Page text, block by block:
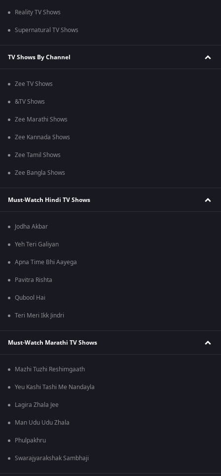
Reality TV Shows
Supernatural TV Shows
TV Shows By Channel
Zee TV Shows
&TV Shows
Zee Marathi Shows
Zee Kannada Shows
Zee Tamil Shows
Zee Bangla Shows
Must-Watch Hindi TV Shows
Jodha Akbar
Yeh Teri Galiyan
Apna Time Bhi Aayega
Pavitra Rishta
Qubool Hai
Teri Meri Ikk Jindri
Must-Watch Marathi TV Shows
Mazhi Tuzhi Reshimgaath
Yeu Kashi Tashi Me Nandayla
Lagira Zhala Jee
Man Udu Udu Zhala
Phulpakhru
Swarajyarakshak Sambhaji